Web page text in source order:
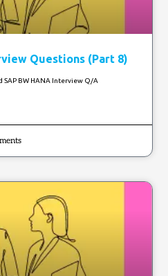
Questions (Part 8)
SAP BW HANA Interview Q/A